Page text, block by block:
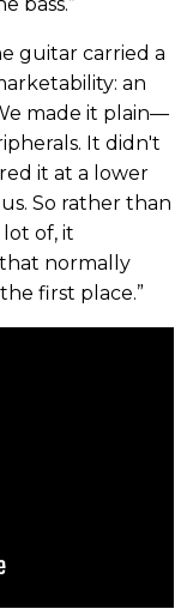
guitar carried a
an
made it plain—
It didn't
it at a lower
So rather than
of, it
normally
first place.”